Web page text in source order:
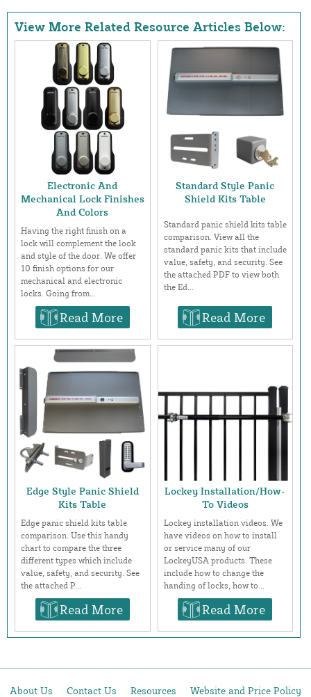
View More Related Resource Articles Below:
Electronic And
Mechanical Lock Finishes
And Colors
Having the right finish on a
lock will complement the look
and style of the door. We offer
10 finish options for our
mechanical and electronic
locks. Going from...
Read More
Standard Style Panic
Shield Kits Table
Standard panic shield kits table
comparison. View all the
standard panic kits that include
value, safety, and security. See
the attached PDF to view both
the Ed...
Read More
Edge Style Panic Shield
Kits Table
Edge panic shield kits table
comparison. Use this handy
chart to compare the three
different types which include
value, safety, and security. See
the attached P...
Read More
Lockey Installation/How-
To Videos
Lockey installation videos. We
have videos on how to install
or service many of our
LockeyUSA products. These
include how to change the
handing of locks, how to...
Read More
About Us Contact Us Resources
Website and Price Policy